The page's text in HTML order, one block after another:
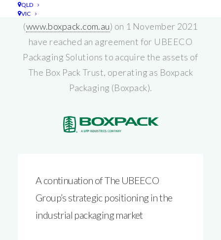
QLD
VIC
(www.boxpack.com.au) on 1 November 2021
have reached an agreement for UBEECO
Packaging Solutions to acquire the assets of
The Box Pack Trust, operating as Boxpack
Packaging (Boxpack).
A continuation of The UBEECO
Group’s strategic positioning in the
industrial packaging market